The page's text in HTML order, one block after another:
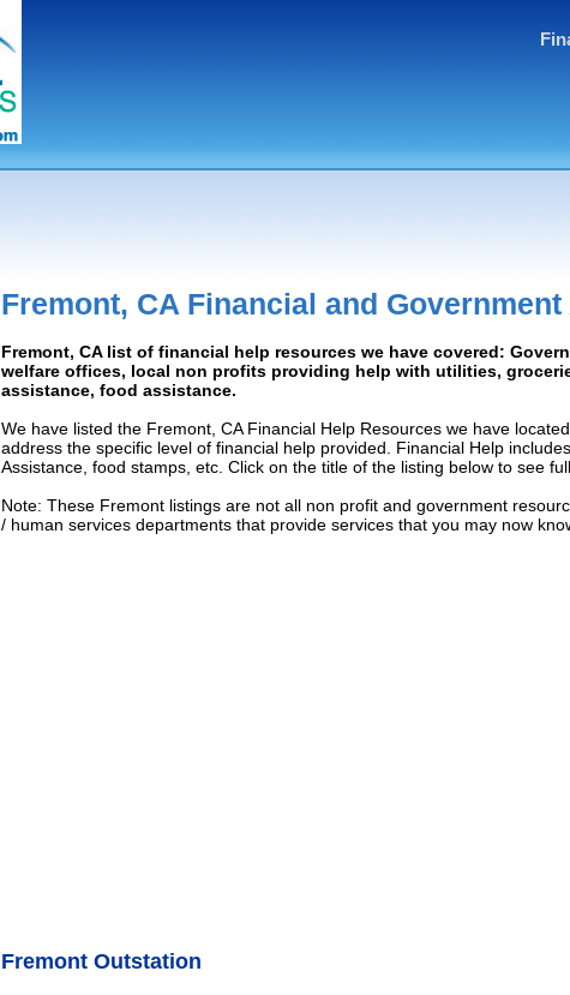
Fremont, CA Financial and
Fremont, CA list of financial help resources we have covered:
welfare offices, local non profits providing help with utilities,
assistance, food assistance.
We have listed the Fremont, CA Financial Help Resources we have
address the specific level of financial help provided. Financial Help
Assistance, food stamps, etc. Click on the title of the listing below to see
Note: These Fremont listings are not all non profit and government
/ human services departments that provide services that you may now
Fremont Outstation